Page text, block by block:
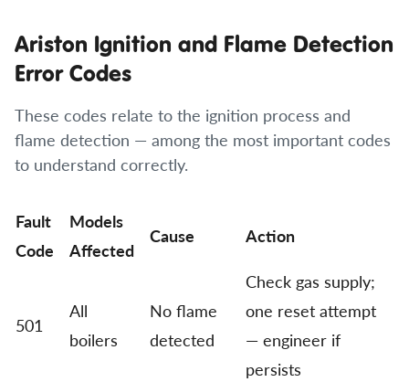
Ariston Ignition and Flame Detection
Error Codes
These codes relate to the ignition process and
flame detection — among the most important codes
to understand correctly.
Fault
Code
Models
Affected
Cause Action
501
All
boilers
No flame
detected
Check gas supply;
one reset attempt
— engineer if
persists